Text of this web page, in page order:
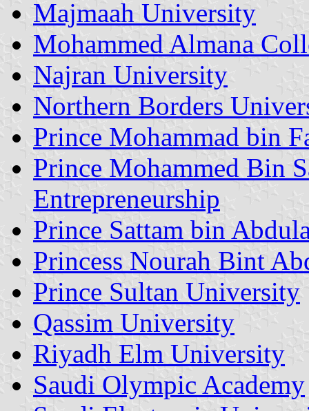
Majmaah University
Mohammed Almana
Najran University
Northern Borders
Prince Mohammad bin
Prince Mohammed Bin
Entrepreneurship
Prince Sattam bin
Princess Nourah Bint
Prince Sultan University
Qassim University
Riyadh Elm University
Saudi Olympic Academy